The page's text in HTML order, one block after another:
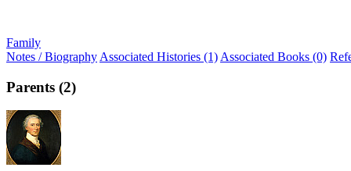
Family
Notes / Biography Associated Histories (1) Associated Books (0)
Parents (2)